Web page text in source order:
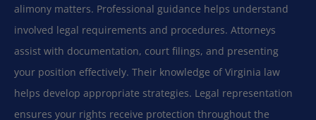
alimony matters. Professional guidance helps understand
involved legal requirements and procedures. Attorneys
assist with documentation, court filings, and presenting
your position effectively. Their knowledge of Virginia law
helps develop appropriate strategies. Legal representation
ensures your rights receive protection throughout the